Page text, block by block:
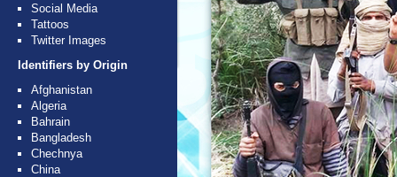
Social Media
Tattoos
Twitter Images
Identifiers by Origin
Afghanistan
Algeria
Bahrain
Bangladesh
Chechnya
China